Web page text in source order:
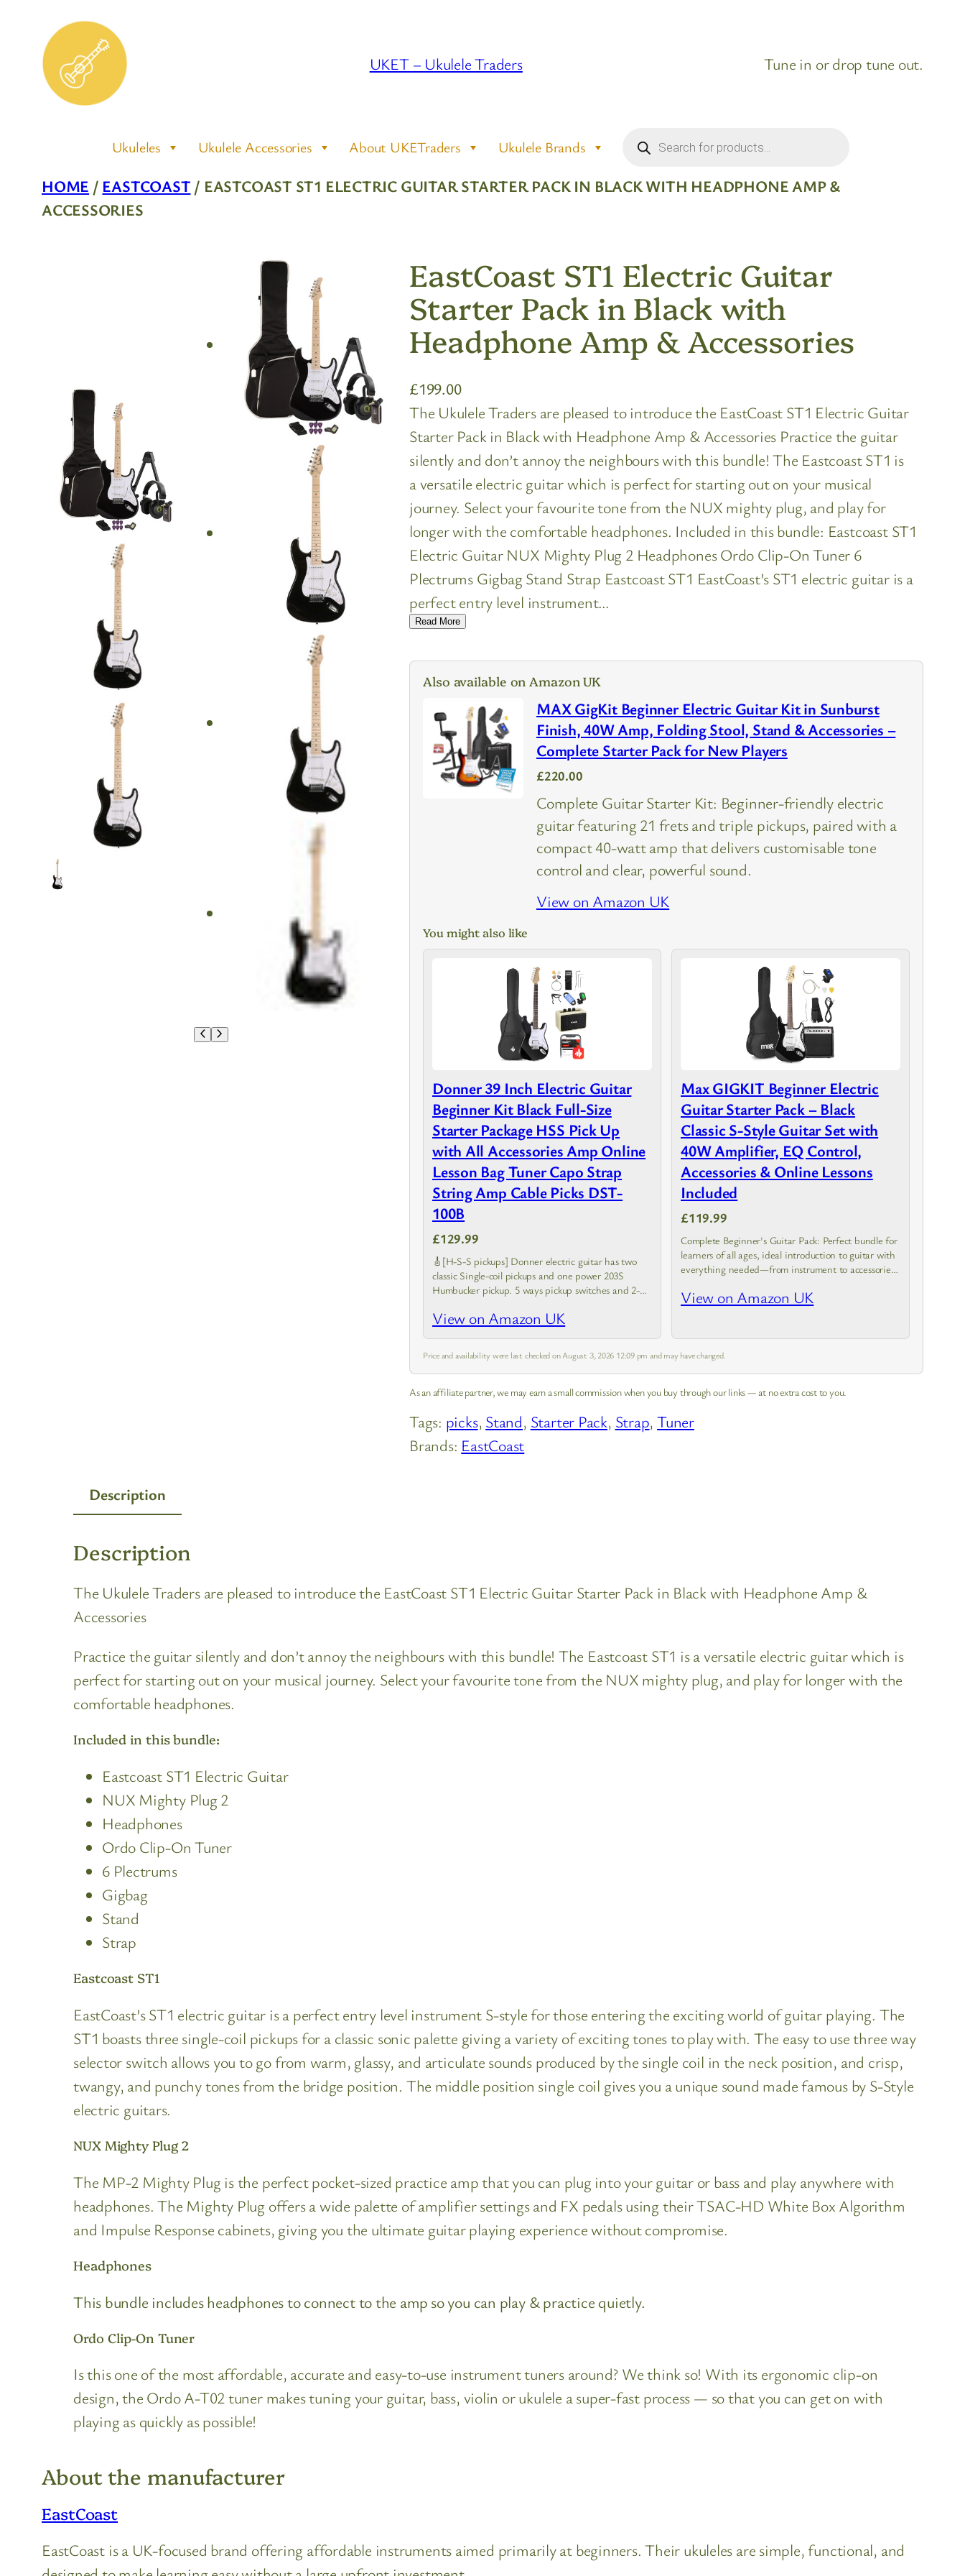
content
UKET – Ukulele Traders Tune in or drop tune out.
Ukuleles Ukulele Accessories About UKETraders Ukulele Brands search
HOME / EASTCOAST / EASTCOAST ST1 ELECTRIC GUITAR STARTER PACK IN BLACK WITH HEADPHONE AMP &
ACCESSORIES
EastCoast ST1 Electric Guitar
Starter Pack in Black with
Headphone Amp & Accessories
£199.00
The Ukulele Traders are pleased to introduce the EastCoast ST1 Electric Guitar
Starter Pack in Black with Headphone Amp & Accessories Practice the guitar
silently and don’t annoy the neighbours with this bundle! The Eastcoast ST1 is
a versatile electric guitar which is perfect for starting out on your musical
journey. Select your favourite tone from the NUX mighty plug, and play for
longer with the comfortable headphones. Included in this bundle: Eastcoast ST1
Electric Guitar NUX Mighty Plug 2 Headphones Ordo Clip-On Tuner 6
Plectrums Gigbag Stand Strap Eastcoast ST1 EastCoast’s ST1 electric guitar is a
perfect entry level instrument…
Read More
Also available on Amazon UK
MAX GigKit Beginner Electric Guitar Kit in Sunburst
Finish, 40W Amp, Folding Stool, Stand & Accessories –
Complete Starter Pack for New Players
£220.00
Complete Guitar Starter Kit: Beginner-friendly electric
guitar featuring 21 frets and triple pickups, paired with a
compact 40-watt amp that delivers customisable tone
control and clear, powerful sound.
View on Amazon UK
You might also like
Donner 39 Inch Electric Guitar
Beginner Kit Black Full-Size
Starter Package HSS Pick Up
with All Accessories Amp Online
Lesson Bag Tuner Capo Strap
String Amp Cable Picks DST-
100B
£129.99
🎸[H-S-S pickups] Donner electric guitar has two
classic Single-coil pickups and one power 203S
Humbucker pickup. 5 ways pickup switches and 2-
both beginners and professionals. H-S-S…
View on Amazon UK
Max GIGKIT Beginner Electric
Guitar Starter Pack – Black
Classic S-Style Guitar Set with
40W Amplifier, EQ Control,
Accessories & Online Lessons
Included
£119.99
Complete Beginner's Guitar Pack: Perfect bundle for
learners of all ages, ideal introduction to guitar with
everything needed—from instrument to accessories
View on Amazon UK
Price and availability were last checked on August 3, 2026 12:09 pm and may have changed.
As an affiliate partner, we may earn a small commission when you buy through our links — at no extra cost to you.
Tags: picks, Stand, Starter Pack, Strap, Tuner
Brands: EastCoast
Description
Description
The Ukulele Traders are pleased to introduce the EastCoast ST1 Electric Guitar Starter Pack in Black with Headphone Amp &
Accessories
Practice the guitar silently and don’t annoy the neighbours with this bundle! The Eastcoast ST1 is a versatile electric guitar which is
perfect for starting out on your musical journey. Select your favourite tone from the NUX mighty plug, and play for longer with the
comfortable headphones.
Included in this bundle:
Eastcoast ST1 Electric Guitar
NUX Mighty Plug 2
Headphones
Ordo Clip-On Tuner
6 Plectrums
Gigbag
Stand
Strap
Eastcoast ST1
EastCoast’s ST1 electric guitar is a perfect entry level instrument S-style for those entering the exciting world of guitar playing. The
ST1 boasts three single-coil pickups for a classic sonic palette giving a variety of exciting tones to play with. The easy to use three way
selector switch allows you to go from warm, glassy, and articulate sounds produced by the single coil in the neck position, and crisp,
twangy, and punchy tones from the bridge position. The middle position single coil gives you a unique sound made famous by S-Style
electric guitars.
NUX Mighty Plug 2
The MP-2 Mighty Plug is the perfect pocket-sized practice amp that you can plug into your guitar or bass and play anywhere with
headphones. The Mighty Plug offers a wide palette of amplifier settings and FX pedals using their TSAC-HD White Box Algorithm
and Impulse Response cabinets, giving you the ultimate guitar playing experience without compromise.
Headphones
This bundle includes headphones to connect to the amp so you can play & practice quietly.
Ordo Clip-On Tuner
Is this one of the most affordable, accurate and easy-to-use instrument tuners around? We think so! With its ergonomic clip-on
design, the Ordo A-T02 tuner makes tuning your guitar, bass, violin or ukulele a super-fast process — so that you can get on with
playing as quickly as possible!
About the manufacturer
EastCoast
EastCoast is a UK-focused brand offering affordable instruments aimed primarily at beginners. Their ukuleles are simple, functional, and